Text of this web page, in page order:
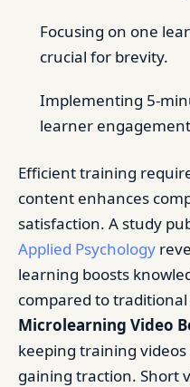
Focusing on one
crucial for brevity.
Implementing 5-
learner
Efficient training
content enhances
satisfaction. A study
Applied Psychology
learning boosts
compared to traditional
Microlearning Video
keeping training
gaining traction. Short